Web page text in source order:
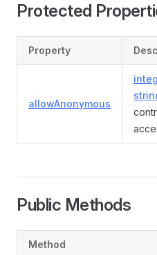
Protected
Property
allowAnonymous
Public Methods
Method